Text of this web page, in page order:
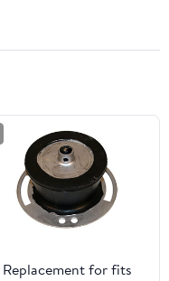
Replacement for fits